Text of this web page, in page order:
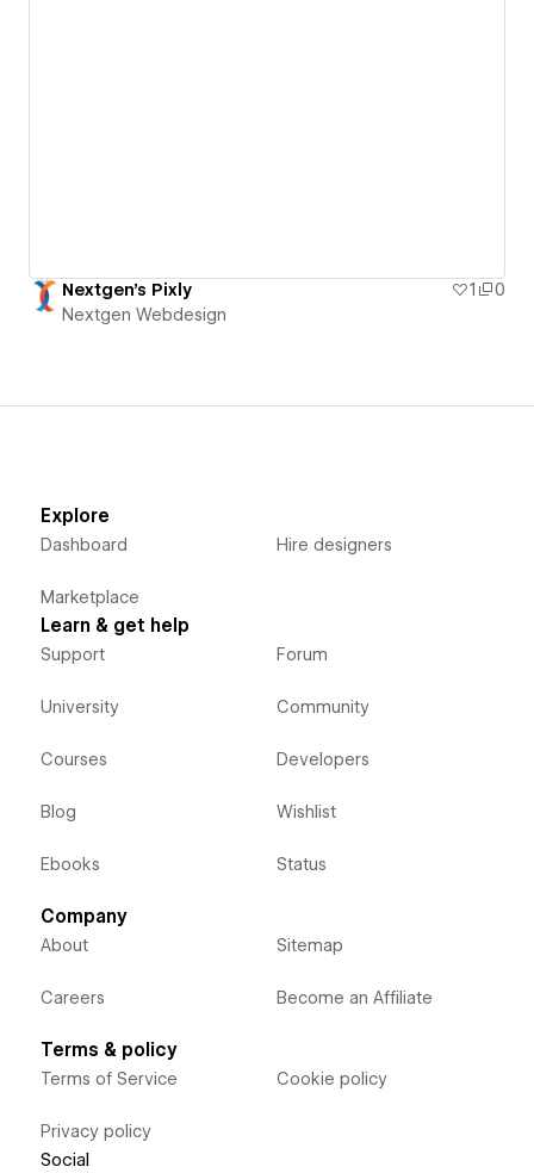
Nextgen's Pixly 1
0
Nextgen Webdesign
Explore
Dashboard
Marketplace
Hire designers
Learn & get help
Support
University
Courses
Blog
Ebooks
Forum
Community
Developers
Wishlist
Status
Company
About
Careers
Sitemap
Become an Affiliate
Terms & policy
Terms of Service
Privacy policy
Cookie policy
Social